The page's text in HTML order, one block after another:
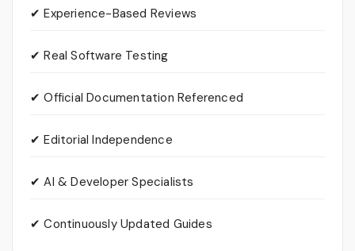
✔ Experience-Based Reviews
✔ Real Software Testing
✔ Official Documentation Referenced
✔ Editorial Independence
✔ AI & Developer Specialists
✔ Continuously Updated Guides